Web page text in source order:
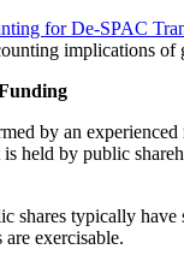
for De-SPAC
implications
by an
held by public
shares typically
exercisable.